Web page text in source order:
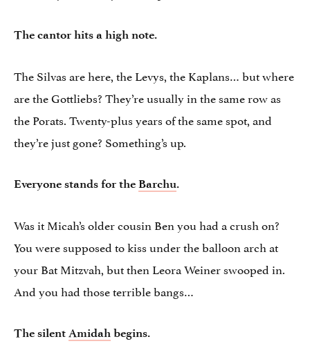
The cantor hits a high note.
The Silvas are here, the Levys, the Kaplans… but where
are the Gottliebs? They’re usually in the same row as
the Porats. Twenty-plus years of the same spot, and
they’re just gone? Something’s up.
Everyone stands for the Barchu.
Was it Micah’s older cousin Ben you had a crush on?
You were supposed to kiss under the balloon arch at
your Bat Mitzvah, but then Leora Weiner swooped in.
And you had those terrible bangs…
The silent Amidah begins.